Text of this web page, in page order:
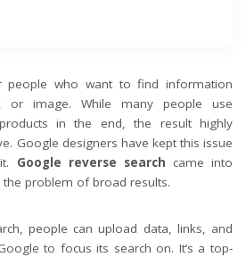
people who want to find information
or image. While many people use
in the end, the result highly
Google designers have kept this issue
Google reverse search came into
problem of broad results.
people can upload data, links, and
to focus its search on. It’s a top-